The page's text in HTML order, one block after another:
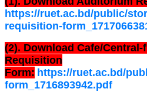
https://ruet.ac.bd/public/
requisition-
(2). Download Cafe/
Requisition
Form: https://ruet.ac.bd/
form_1716893942.pdf